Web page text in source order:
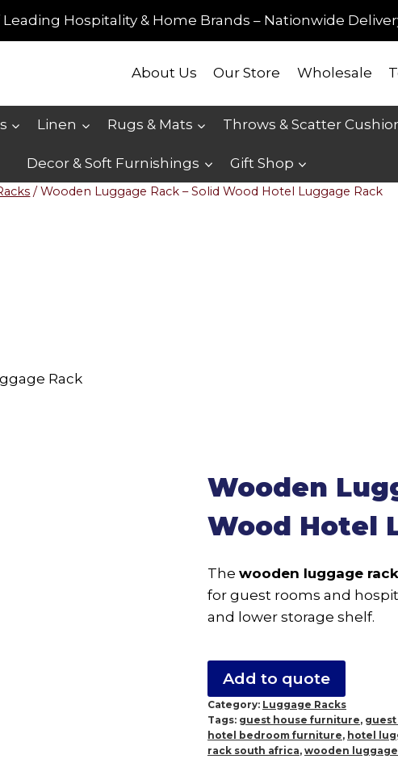
Hospitality & Home Brands – Nationwide
About Us Our Store Wholesale
Linen Rugs & Mats Throws & Scatter
Decor & Soft Furnishings Gift Shop
/ Wooden Luggage Rack – Solid Wood Hotel Luggage Rack
Wooden
Wood Hotel
The wooden luggage rack
for guest rooms and
and lower storage shelf.
Add to quote
Category: Luggage Racks
Tags: guest house furniture,
hotel bedroom furniture, hotel
rack south africa, wooden